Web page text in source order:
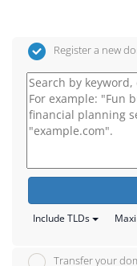
Register a new
Include TLDs
Transfer your